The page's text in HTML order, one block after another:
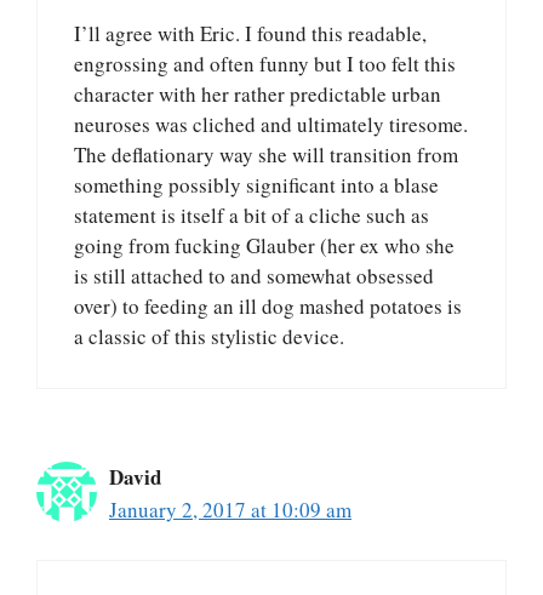
I’ll agree with Eric. I found this readable,
engrossing and often funny but I too felt this
character with her rather predictable urban
neuroses was cliched and ultimately tiresome.
The deflationary way she will transition from
something possibly significant into a blase
statement is itself a bit of a cliche such as
going from fucking Glauber (her ex who she
is still attached to and somewhat obsessed
over) to feeding an ill dog mashed potatoes is
a classic of this stylistic device.
David
January 2, 2017 at 10:09 am